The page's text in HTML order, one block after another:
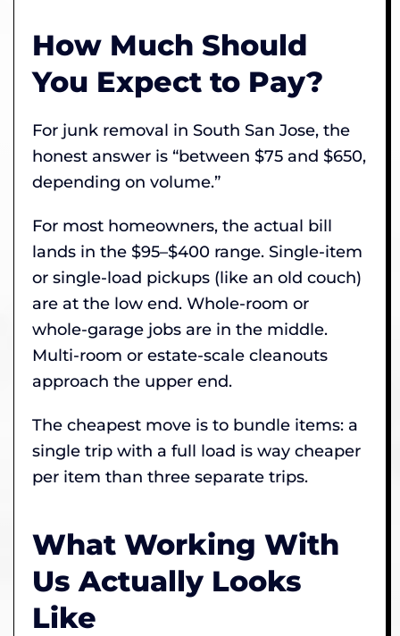
How Much Should
You Expect to Pay?
For junk removal in South San Jose, the
honest answer is “between $75 and $650,
depending on volume.”
For most homeowners, the actual bill
lands in the $95–$400 range. Single-item
or single-load pickups (like an old couch)
are at the low end. Whole-room or
whole-garage jobs are in the middle.
Multi-room or estate-scale cleanouts
approach the upper end.
The cheapest move is to bundle items: a
single trip with a full load is way cheaper
per item than three separate trips.
What Working With
Us Actually Looks
Like